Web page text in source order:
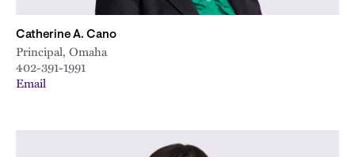
Catherine A. Cano
Principal, Omaha
402-391-1991
Email